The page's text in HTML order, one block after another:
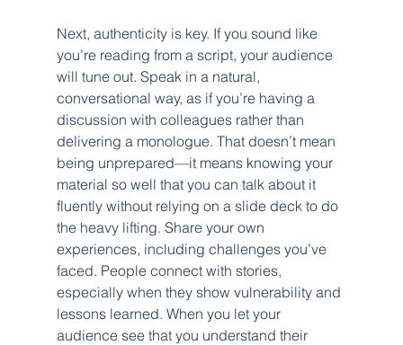
Next, authenticity is key. If you sound like
you’re reading from a script, your audience
will tune out. Speak in a natural,
conversational way, as if you’re having a
discussion with colleagues rather than
delivering a monologue. That doesn’t mean
being unprepared—it means knowing your
material so well that you can talk about it
fluently without relying on a slide deck to do
the heavy lifting. Share your own
experiences, including challenges you’ve
faced. People connect with stories,
especially when they show vulnerability and
lessons learned. When you let your
audience see that you understand their